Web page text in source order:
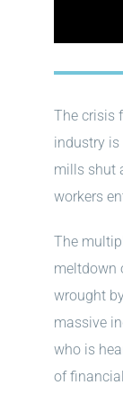
The crisis
industry is
mills shut
workers
The
meltdown
wrought
massive
who is
of